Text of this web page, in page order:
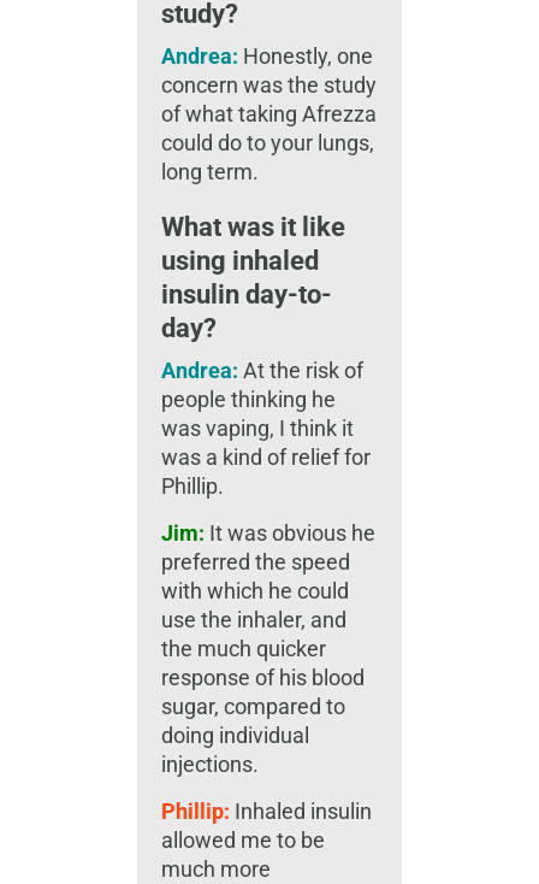
study?
Andrea: Honestly, one
concern was the study
of what taking Afrezza
could do to your lungs,
long term.
What was it like
using inhaled
insulin day-to-
day?
Andrea: At the risk of
people thinking he
was vaping, I think it
was a kind of relief for
Phillip.
Jim: It was obvious he
preferred the speed
with which he could
use the inhaler, and
the much quicker
response of his blood
sugar, compared to
doing individual
injections.
Phillip: Inhaled insulin
allowed me to be
much more